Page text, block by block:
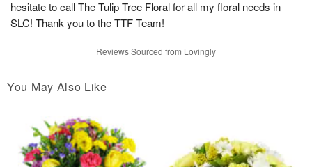
hesitate to call The Tulip Tree Floral for all my floral needs in
SLC! Thank you to the TTF Team!
Reviews Sourced from Lovingly
You May Also Like